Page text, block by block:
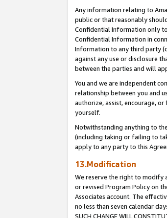
Any information relating to
public or that reasonably
Confidential Information only
Confidential Information in
Information to any third party
against any use or disclosure
between the parties and will
You and we are independent
relationship between you and
authorize, assist, encourage,
yourself.
Notwithstanding anything to
(including taking or failing to
apply to any party to this
13.Modification
We reserve the right to modify
or revised Program Policy on
Associates account. The
no less than seven calendar
SUCH CHANGE WILL